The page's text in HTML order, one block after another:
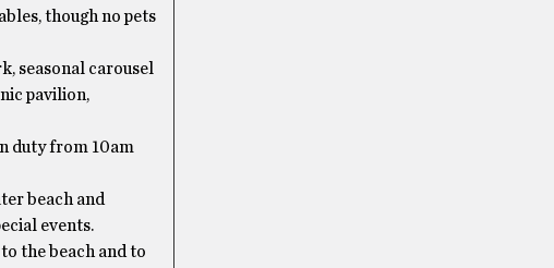
though no pets
seasonal carousel
pavilion,
duty from 10am
beach and
events.
the beach and to